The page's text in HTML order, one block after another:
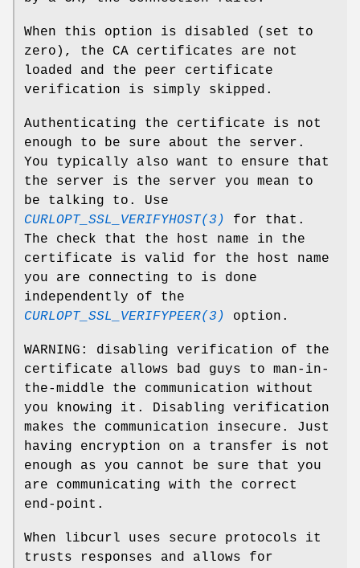
When this option is disabled (set to
zero), the CA certificates are not
loaded and the peer certificate
verification is simply skipped.
Authenticating the certificate is not
enough to be sure about the server.
You typically also want to ensure that
the server is the server you mean to
be talking to. Use
CURLOPT_SSL_VERIFYHOST(3)
for that.
The check that the host name in the
certificate is valid for the host name
you are connecting to is done
independently of the
CURLOPT_SSL_VERIFYPEER(3)
option.
WARNING: disabling verification of the
certificate allows bad guys to man-in-
the-middle the communication without
you knowing it. Disabling verification
makes the communication insecure. Just
having encryption on a transfer is not
enough as you cannot be sure that you
are communicating with the correct
end-point.
When libcurl uses secure protocols it
trusts responses and allows for